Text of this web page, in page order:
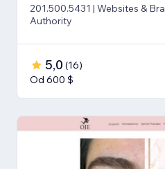
201.500.5431 | Websites &
Authority
5,0 (16)
Od 600 $